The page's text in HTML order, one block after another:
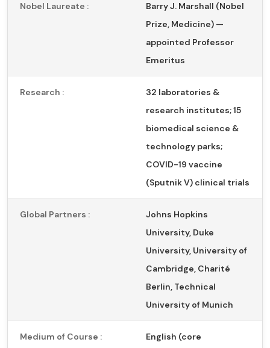
Nobel Laureate :
Barry J. Marshall (Nobel
Prize, Medicine) —
appointed Professor
Emeritus
Research :
32 laboratories &
research institutes; 15
biomedical science &
technology parks;
COVID-19 vaccine
(Sputnik V) clinical trials
Global Partners :
Johns Hopkins
University, Duke
University, University of
Cambridge, Charité
Berlin, Technical
University of Munich
Medium of Course :
English (core